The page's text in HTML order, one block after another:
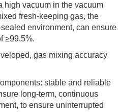
high vacuum in the vacuum
fresh-keeping gas, the
environment, can ensure
≥99.5%.
gas mixing accuracy
stable and reliable
long-term, continuous
to ensure uninterrupted